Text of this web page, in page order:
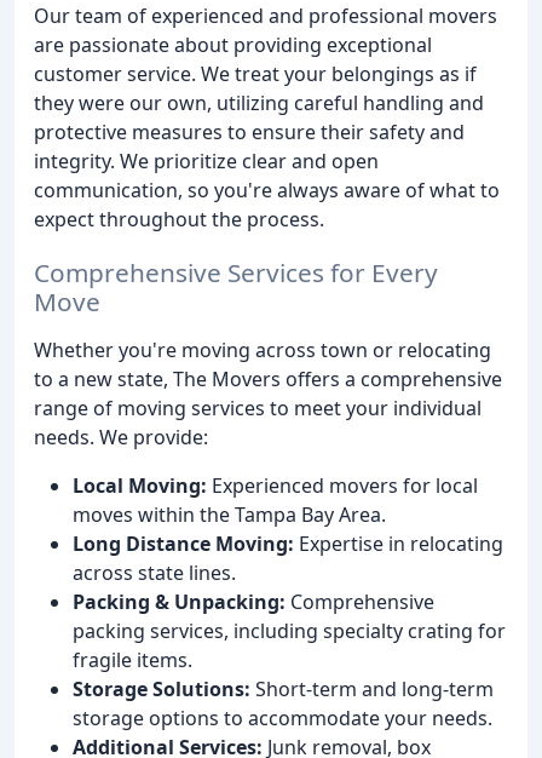
Our team of experienced and professional movers
are passionate about providing exceptional
customer service. We treat your belongings as if
they were our own, utilizing careful handling and
protective measures to ensure their safety and
integrity. We prioritize clear and open
communication, so you're always aware of what to
expect throughout the process.
Comprehensive Services for Every
Move
Whether you're moving across town or relocating
to a new state, The Movers offers a comprehensive
range of moving services to meet your individual
needs. We provide:
Local Moving: Experienced movers for local
moves within the Tampa Bay Area.
Long Distance Moving: Expertise in relocating
across state lines.
Packing & Unpacking: Comprehensive
packing services, including specialty crating for
fragile items.
Storage Solutions: Short-term and long-term
storage options to accommodate your needs.
Additional Services: Junk removal, box